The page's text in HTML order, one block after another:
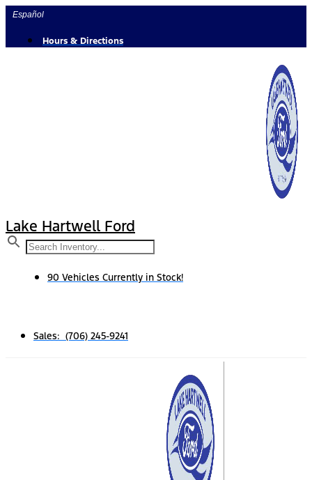
Skip
content
Español
Hours & Directions
Lake Hartwell Ford
90 Vehicles Currently in Stock!
Sales: (706) 245-9241